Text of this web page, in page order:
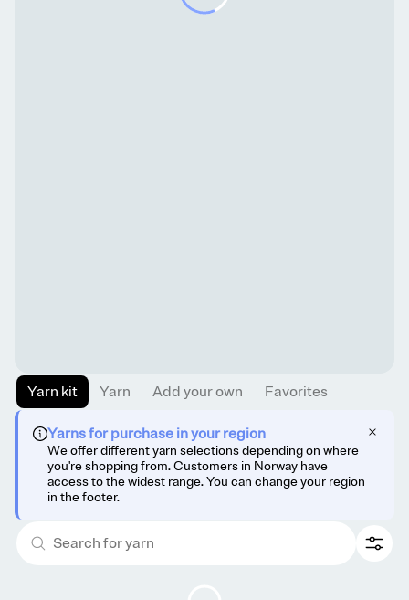
Yarn kit Yarn Add your own Favorites
Yarns for purchase in your region
We offer different yarn selections depending on where
you're shopping from. Customers in Norway have
access to the widest range. You can change your region
in the footer.